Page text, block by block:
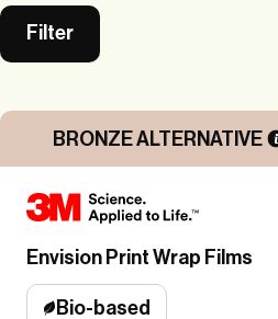
Filter
BRONZE ALTERNATIVE
Envision Print Wrap Films
Bio-based